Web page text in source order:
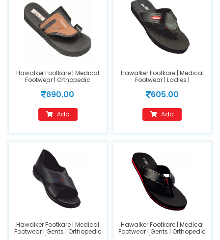
Hawalker Footkare | Medical
Footwear | Orthopedic
Footwear (Model Name :FC-
403) (GENTS) Size 7
690.00
Add
Hawalker Footkare | Medical
Footwear | Ladies |
Orthopedic Footwear |
(FC200) Black (size-10)
605.00
Add
Hawalker Footkare | Medical
Footwear | Gents | Orthopedic
Footwear ( Model Name :HO-
Hawalker Footkare | Medical
Footwear | Gents | Orthopedic
Footwear (Model Name : HO-